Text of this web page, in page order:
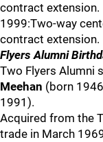
contract extension.
1999:Two-way
contract extension.
Flyers Alumni
Two Flyers Alumni
Meehan (born
1991).
Acquired from the
trade in March